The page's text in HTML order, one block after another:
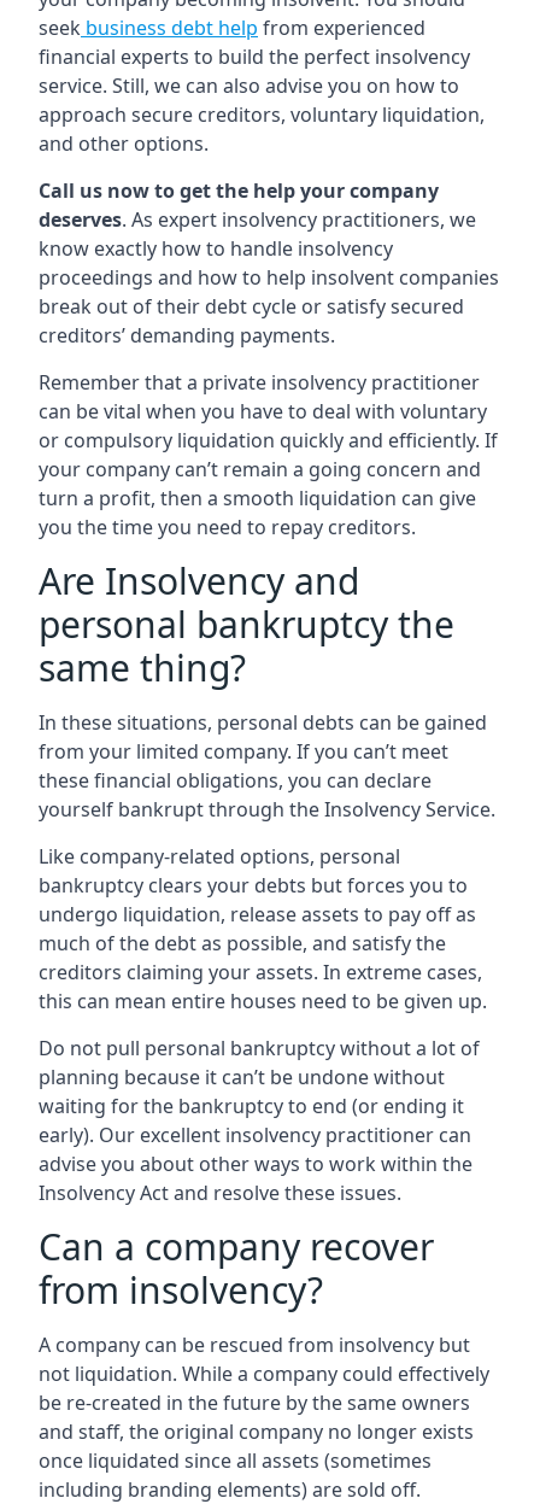
seek business debt help from experienced
financial experts to build the perfect insolvency
service. Still, we can also advise you on how to
approach secure creditors, voluntary liquidation,
and other options.
Call us now to get the help your company
deserves. As expert insolvency practitioners, we
know exactly how to handle insolvency
proceedings and how to help insolvent companies
break out of their debt cycle or satisfy secured
creditors’ demanding payments.
Remember that a private insolvency practitioner
can be vital when you have to deal with voluntary
or compulsory liquidation quickly and efficiently. If
your company can’t remain a going concern and
turn a profit, then a smooth liquidation can give
you the time you need to repay creditors.
Are Insolvency and
personal bankruptcy the
same thing?
In these situations, personal debts can be gained
from your limited company. If you can’t meet
these financial obligations, you can declare
yourself bankrupt through the Insolvency Service.
Like company-related options, personal
bankruptcy clears your debts but forces you to
undergo liquidation, release assets to pay off as
much of the debt as possible, and satisfy the
creditors claiming your assets. In extreme cases,
this can mean entire houses need to be given up.
Do not pull personal bankruptcy without a lot of
planning because it can’t be undone without
waiting for the bankruptcy to end (or ending it
early). Our excellent insolvency practitioner can
advise you about other ways to work within the
Insolvency Act and resolve these issues.
Can a company recover
from insolvency?
A company can be rescued from insolvency but
not liquidation. While a company could effectively
be re-created in the future by the same owners
and staff, the original company no longer exists
once liquidated since all assets (sometimes
including branding elements) are sold off.